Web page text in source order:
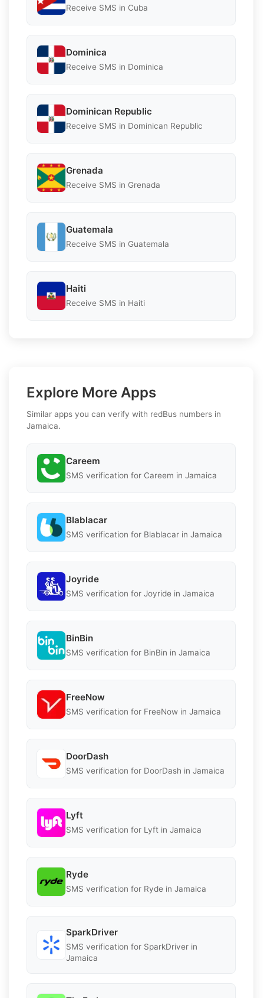
Receive SMS in Cuba
Dominica
Receive SMS in Dominica
Dominican Republic
Receive SMS in Dominican Republic
Grenada
Receive SMS in Grenada
Guatemala
Receive SMS in Guatemala
Haiti
Receive SMS in Haiti
Explore More Apps
Similar apps you can verify with redBus numbers in
Jamaica.
Careem
SMS verification for Careem in Jamaica
Blablacar
SMS verification for Blablacar in Jamaica
Joyride
SMS verification for Joyride in Jamaica
BinBin
SMS verification for BinBin in Jamaica
FreeNow
SMS verification for FreeNow in Jamaica
DoorDash
SMS verification for DoorDash in Jamaica
Lyft
SMS verification for Lyft in Jamaica
Ryde
SMS verification for Ryde in Jamaica
SparkDriver
SMS verification for SparkDriver in
Jamaica